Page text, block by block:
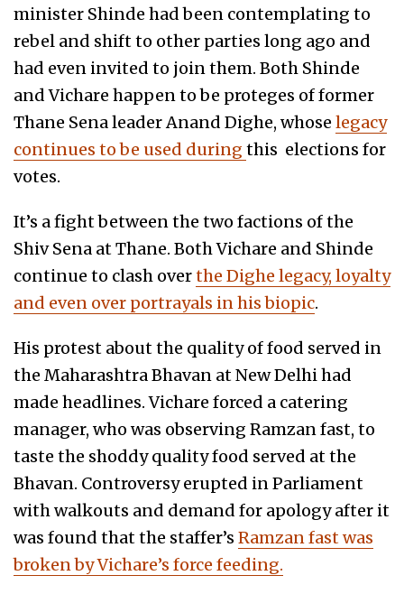
minister Shinde had been contemplating to
rebel and shift to other parties long ago and
had even invited to join them. Both Shinde
and Vichare happen to be proteges of former
Thane Sena leader Anand Dighe, whose legacy
continues to be used during this elections for
votes.
It’s a fight between the two factions of the
Shiv Sena at Thane. Both Vichare and Shinde
continue to clash overthe Dighe legacy, loyalty
and even over portrayals in his biopic.
His protest about the quality of food served in
the Maharashtra Bhavan at New Delhi had
made headlines. Vichare forced a catering
manager, who was observing Ramzan fast, to
taste the shoddy quality food served at the
Bhavan. Controversy erupted in Parliament
with walkouts and demand for apology after it
was found that the staffer’s Ramzan fast was
broken by Vichare’s force feeding.